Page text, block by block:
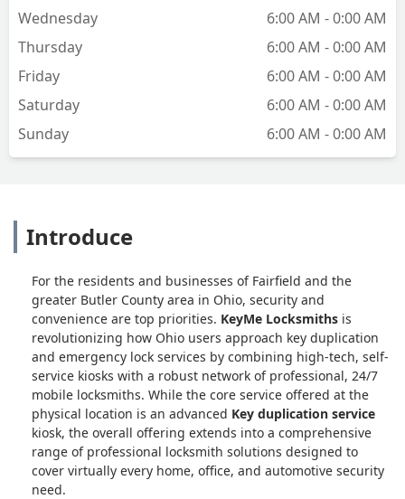
Wednesday
6:00 AM - 0:00 AM
Thursday
6:00 AM - 0:00 AM
Friday
6:00 AM - 0:00 AM
Saturday
6:00 AM - 0:00 AM
Sunday
6:00 AM - 0:00 AM
Introduce
For the residents and businesses of Fairfield and the
greater Butler County area in Ohio, security and
convenience are top priorities. KeyMe Locksmiths is
revolutionizing how Ohio users approach key duplication
and emergency lock services by combining high-tech, self-
service kiosks with a robust network of professional, 24/7
mobile locksmiths. While the core service offered at the
physical location is an advanced Key duplication service
kiosk, the overall offering extends into a comprehensive
range of professional locksmith solutions designed to
cover virtually every home, office, and automotive security
need.